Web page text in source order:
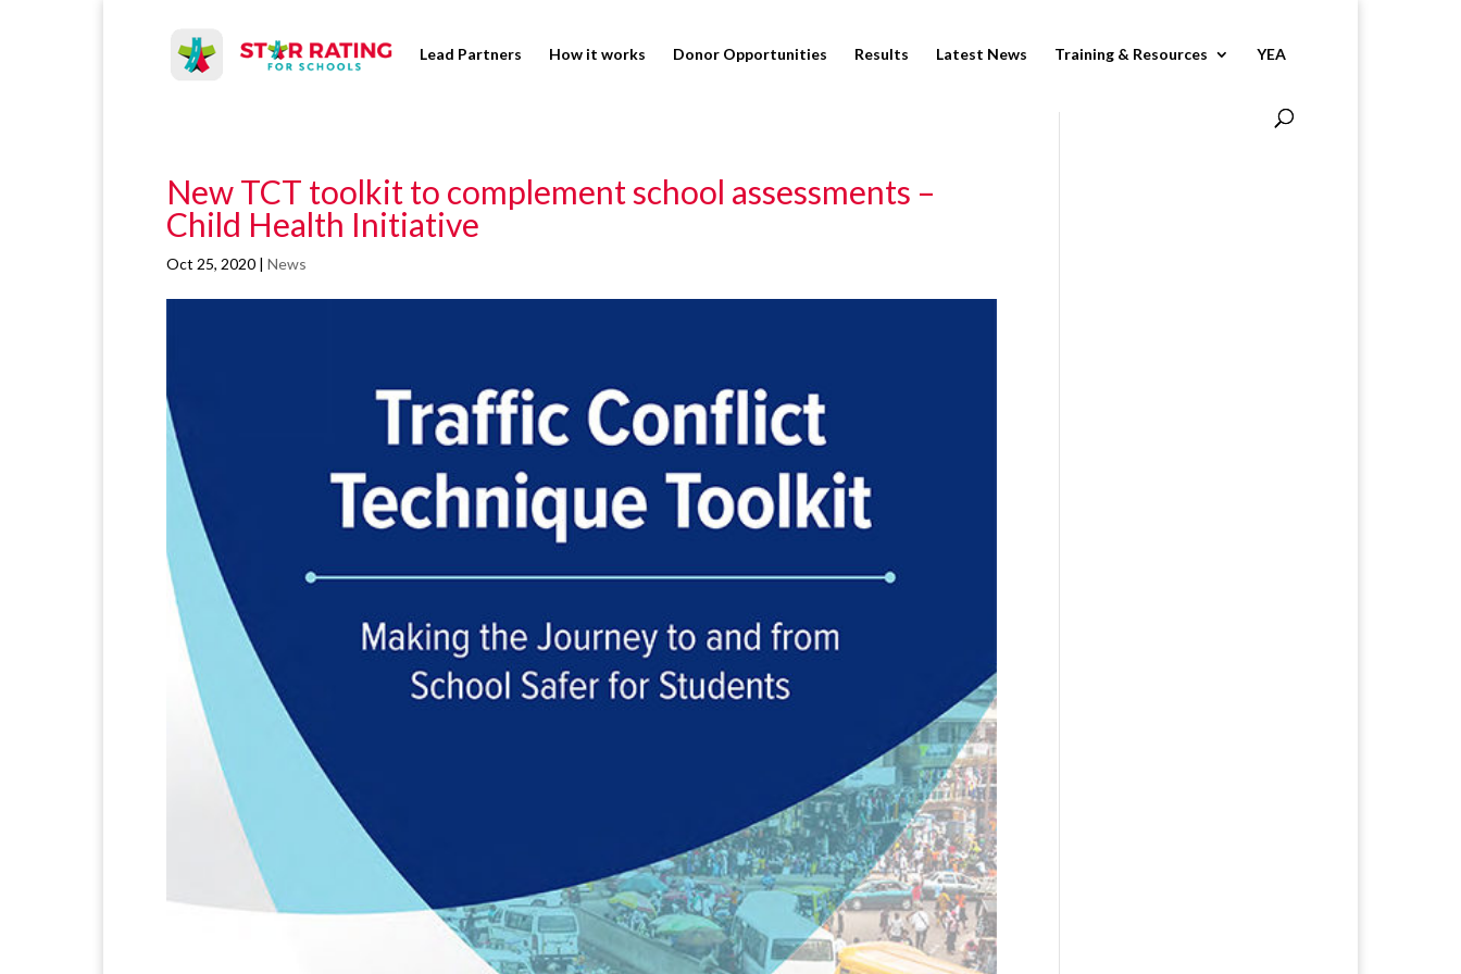
Lead Partners How it works Donor Opportunities Results Latest News Training & Resources YEA
New TCT toolkit to complement school assessments –
Child Health Initiative
Oct 25, 2020| News